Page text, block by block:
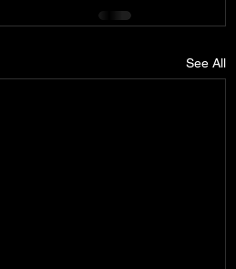
See All